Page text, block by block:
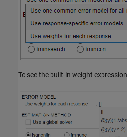
To see the built-in weight